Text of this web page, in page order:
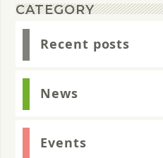
CATEGORY
Recent posts
News
Events